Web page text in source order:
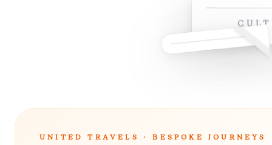
UNITED TRAVELS · BESPOKE JOURNEYS